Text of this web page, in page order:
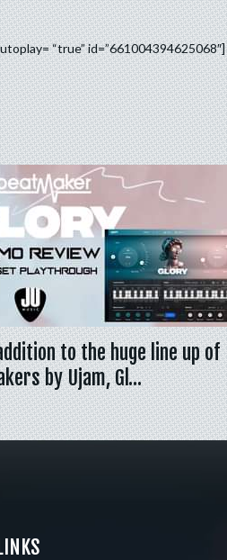
“true” id=”661004394625068″]
to the huge line up of
by Ujam, Gl…